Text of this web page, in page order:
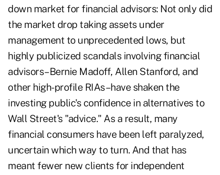
down market for financial advisors: Not only did
the market drop taking assets under
management to unprecedented lows, but
highly publicized scandals involving financial
advisors–Bernie Madoff, Allen Stanford, and
other high-profile RIAs–have shaken the
investing public's confidence in alternatives to
Wall Street's "advice." As a result, many
financial consumers have been left paralyzed,
uncertain which way to turn. And that has
meant fewer new clients for independent